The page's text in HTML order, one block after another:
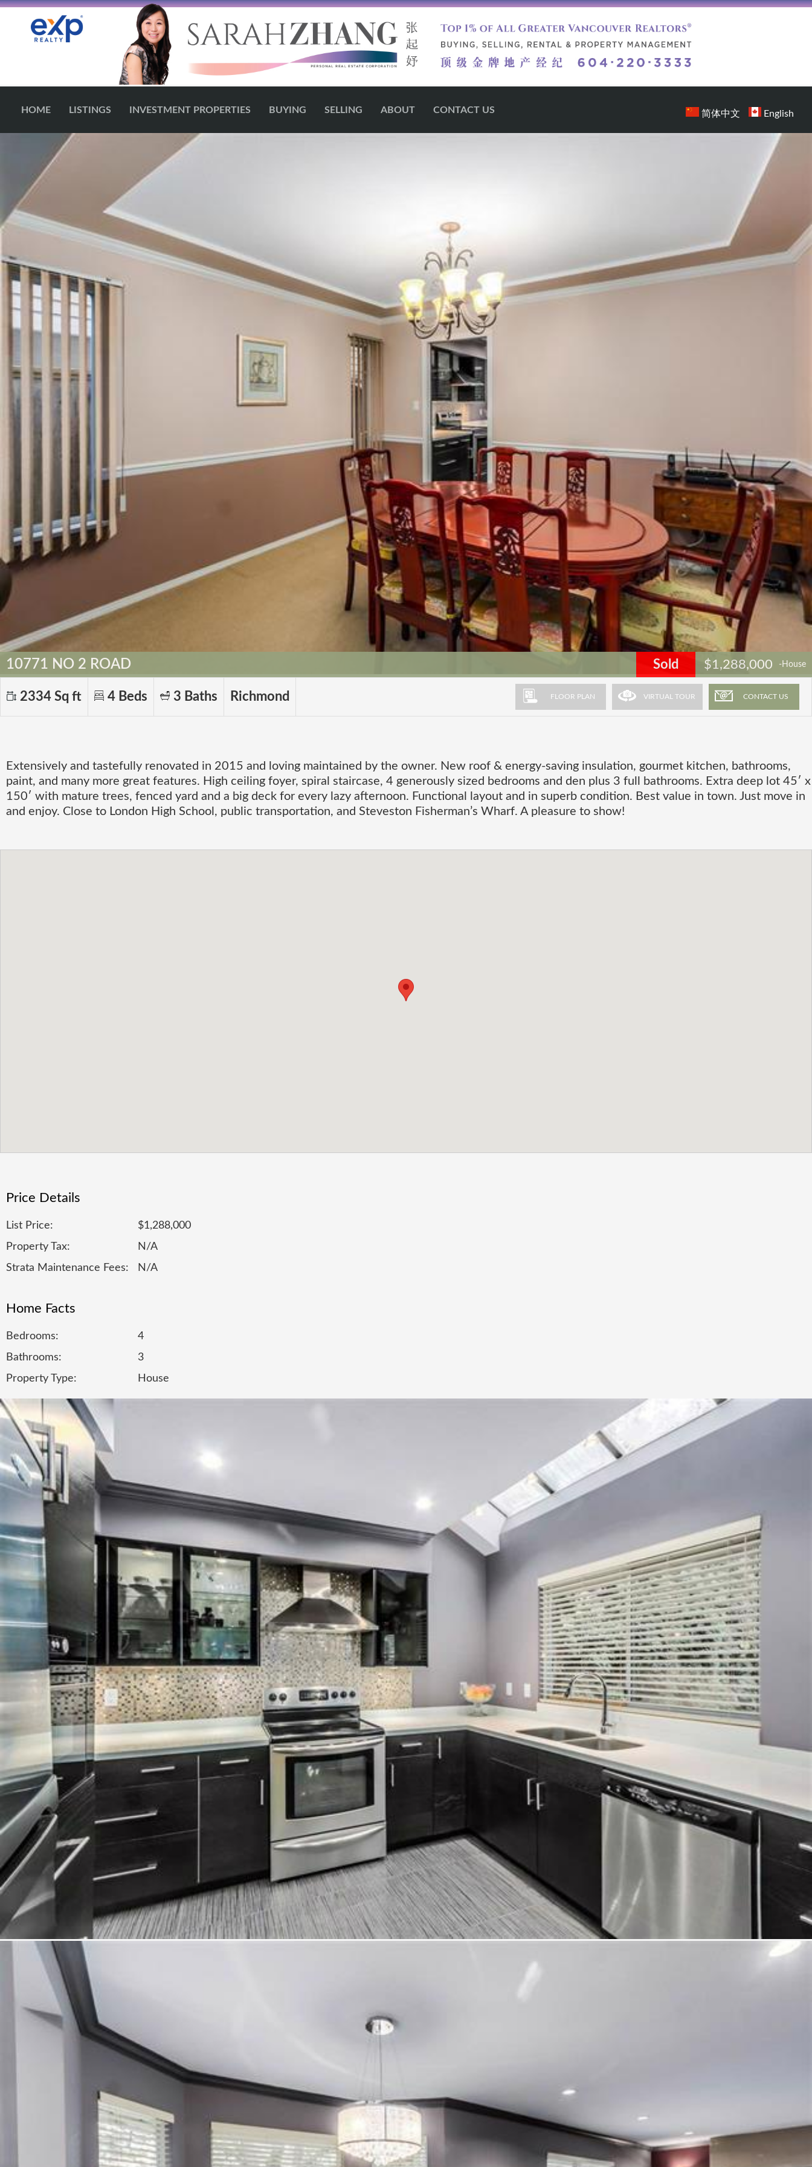
HOME LISTINGS INVESTMENT PROPERTIES BUYING SELLING ABOUT CONTACT US 简体中文 English
10771 NO 2 ROAD Sold $1,288,000 -House
2334 Sq ft 4 Beds 3 Baths Richmond FLOOR PLAN VIRTUAL TOUR CONTACT US
Extensively and tastefully renovated in 2015 and loving maintained by the owner. New roof & energy-saving insulation, gourmet kitchen, bathrooms,
paint, and many more great features. High ceiling foyer, spiral staircase, 4 generously sized bedrooms and den plus 3 full bathrooms. Extra deep lot 45′ x
150′ with mature trees, fenced yard and a big deck for every lazy afternoon. Functional layout and in superb condition. Best value in town. Just move in
and enjoy. Close to London High School, public transportation, and Steveston Fisherman’s Wharf. A pleasure to show!
Price Details
List Price:
$1,288,000
Property Tax:
N/A
Strata Maintenance Fees:
N/A
Home Facts
Bedrooms:
4
Bathrooms:
3
Property Type:
House